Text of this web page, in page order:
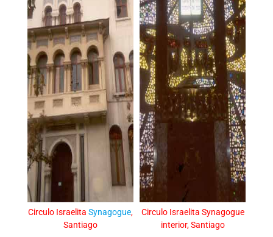
Circulo Israelita Synagogue,
Santiago
Circulo Israelita Synagogue
interior, Santiago